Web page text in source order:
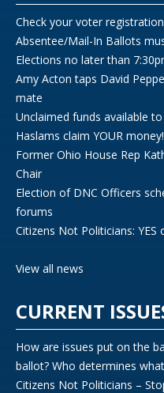
Check your voter
Absentee/Mail-In Ballots
Elections no later than
Amy Acton taps David
mate
Unclaimed funds available
Haslams claim YOUR money!
Former Ohio House Rep
Chair
Election of DNC Officers
forums
Citizens Not Politicians: YES
View all news
CURRENT
How are issues put on the
ballot? Who determines
Citizens Not Politicians –